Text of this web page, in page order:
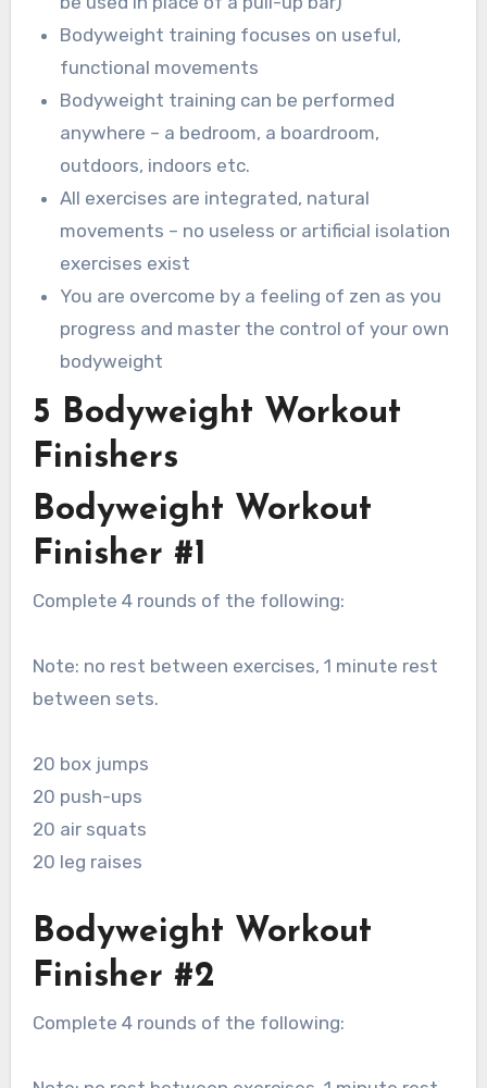
Bodyweight training focuses on useful,
functional movements
Bodyweight training can be performed
anywhere – a bedroom, a boardroom,
outdoors, indoors etc.
All exercises are integrated, natural
movements – no useless or artificial isolation
exercises exist
You are overcome by a feeling of zen as you
progress and master the control of your own
bodyweight
5 Bodyweight Workout
Finishers
Bodyweight Workout
Finisher #1
Complete 4 rounds of the following:
Note: no rest between exercises, 1 minute rest
between sets.
20 box jumps
20 push-ups
20 air squats
20 leg raises
Bodyweight Workout
Finisher #2
Complete 4 rounds of the following: